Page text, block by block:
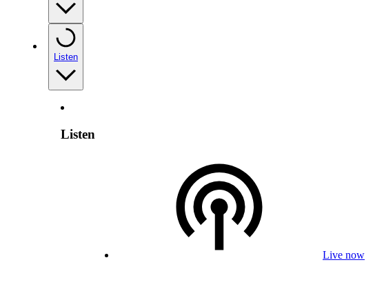
Listen
Listen
Live now